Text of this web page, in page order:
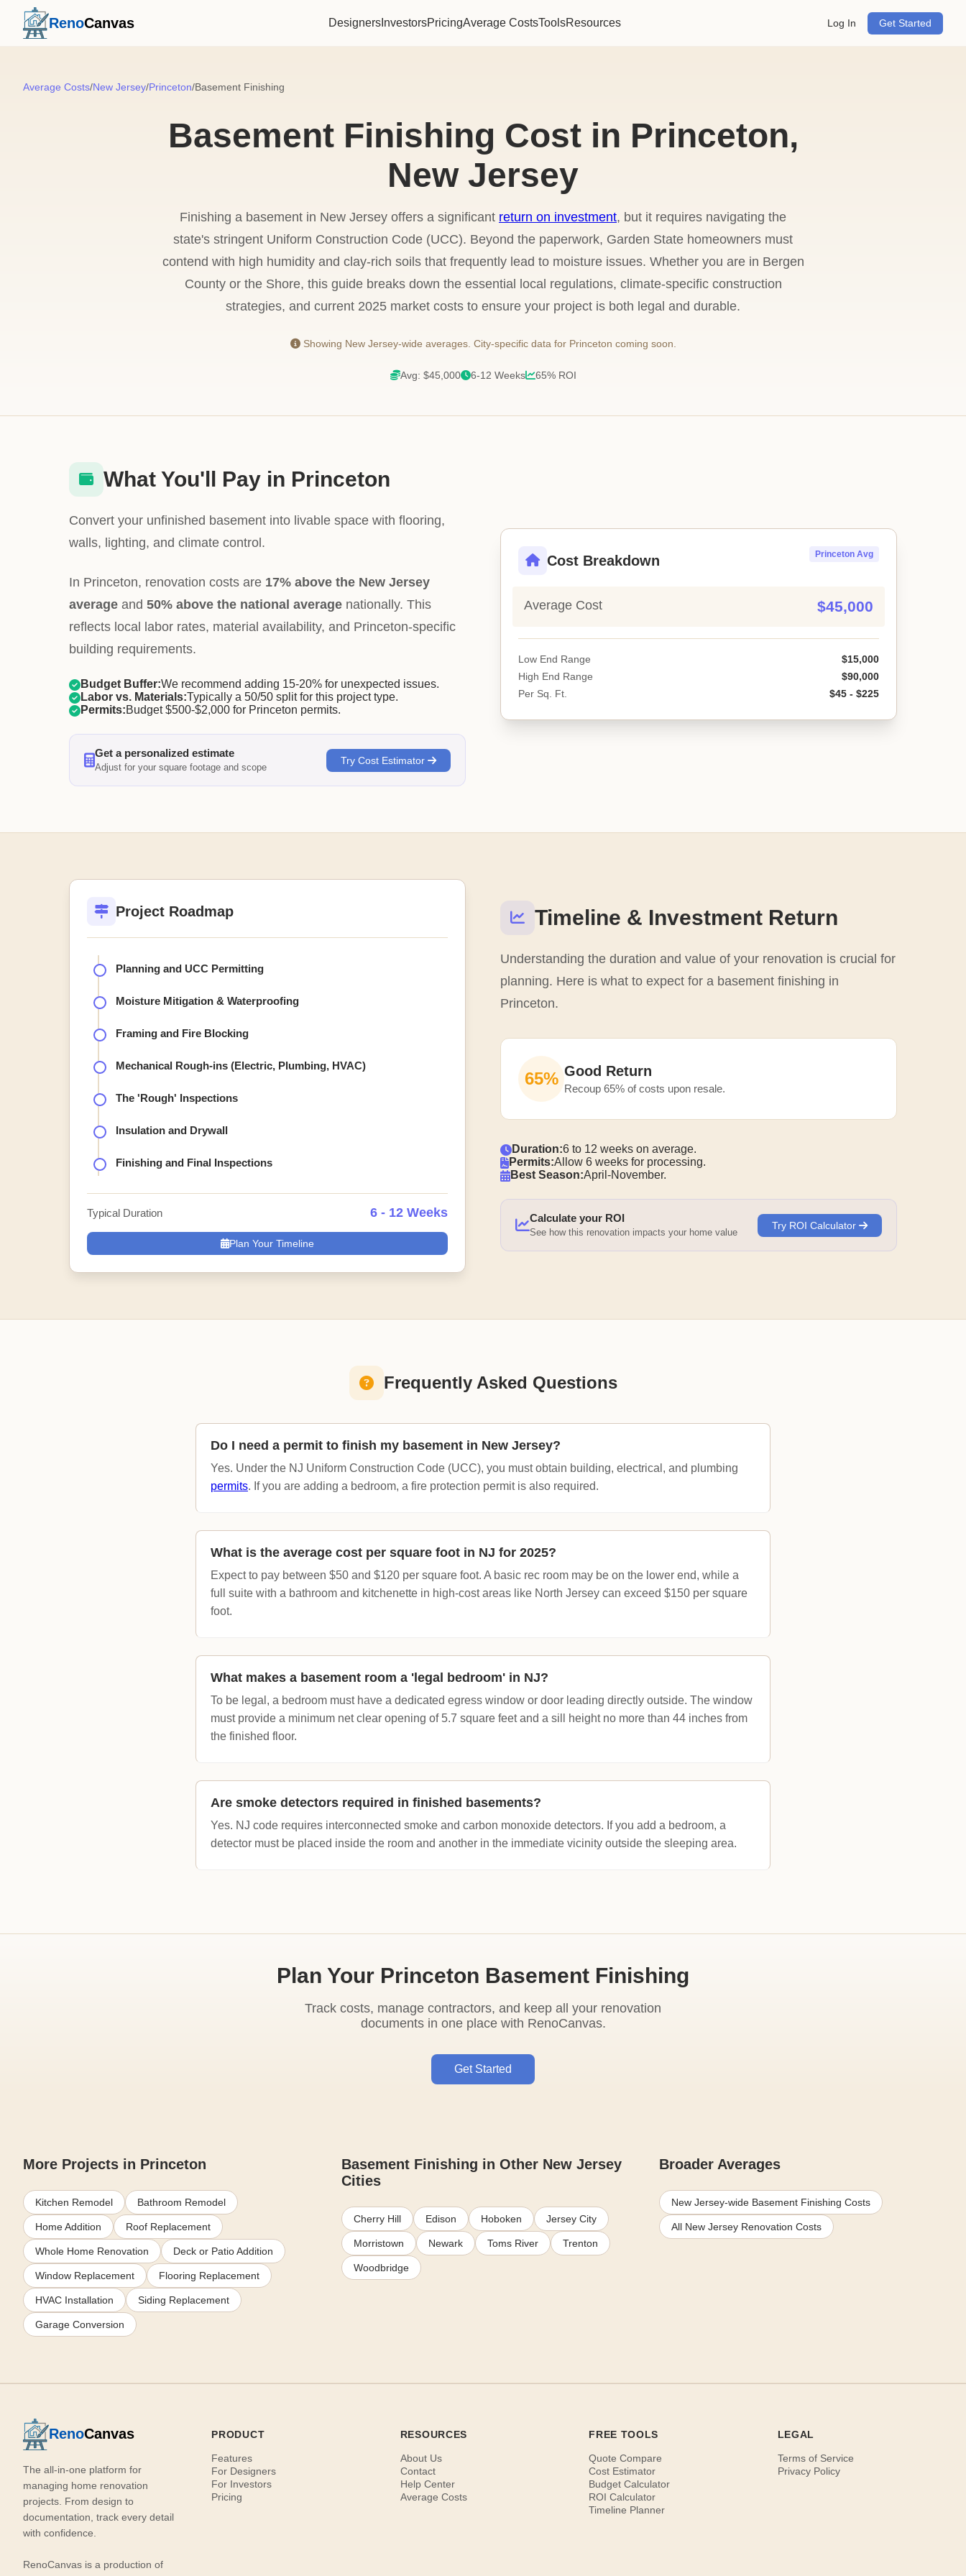
RenoCanvas Designers InvestorsPricingAverage CostsToolsResources Log In Get Started
Average Costs/New Jersey/Princeton/Basement Finishing
Basement Finishing Cost in Princeton,
New Jersey
Finishing a basement in New Jersey offers a significant return on investment, but it requires navigating the
state's stringent Uniform Construction Code (UCC). Beyond the paperwork, Garden State homeowners must
contend with high humidity and clay-rich soils that frequently lead to moisture issues. Whether you are in Bergen
County or the Shore, this guide breaks down the essential local regulations, climate-specific construction
strategies, and current 2025 market costs to ensure your project is both legal and durable.
Showing New Jersey-wide averages. City-specific data for Princeton coming soon.
Avg: $45,000 6-12 Weeks 65% ROI
Cost Breakdown Princeton Avg
Average Cost $45,000
Low End Range
$15,000
High End Range
$90,000
Per Sq. Ft.
$45 - $225
What You'll Pay in Princeton
Convert your unfinished basement into livable space with flooring,
walls, lighting, and climate control.
In Princeton, renovation costs are 17% above the New Jersey
average and 50% above the national average nationally. This
reflects local labor rates, material availability, and Princeton-specific
building requirements.
Budget Buffer:We recommend adding 15-20% for unexpected issues.
Labor vs. Materials:Typically a 50/50 split for this project type.
Permits:Budget $500-$2,000 for Princeton permits.
Get a personalized estimate
Adjust for your square footage and scope
Try Cost Estimator
Timeline & Investment Return
Understanding the duration and value of your renovation is crucial for
planning. Here is what to expect for a basement finishing in
Princeton.
65% Good Return
Recoup 65% of costs upon resale.
Duration:6 to 12 weeks on average.
Permits:Allow 6 weeks for processing.
Best Season:April-November.
Calculate your ROI
See how this renovation impacts your home value
Try ROI Calculator
Project Roadmap
Planning and UCC Permitting
Moisture Mitigation & Waterproofing
Framing and Fire Blocking
Mechanical Rough-ins (Electric, Plumbing, HVAC)
The 'Rough' Inspections
Insulation and Drywall
Finishing and Final Inspections
Typical Duration 6 - 12 Weeks
Plan Your Timeline
Frequently Asked Questions
Do I need a permit to finish my basement in New Jersey?
Yes. Under the NJ Uniform Construction Code (UCC), you must obtain building, electrical, and plumbing
permits. If you are adding a bedroom, a fire protection permit is also required.
What is the average cost per square foot in NJ for 2025?
Expect to pay between $50 and $120 per square foot. A basic rec room may be on the lower end, while a
full suite with a bathroom and kitchenette in high-cost areas like North Jersey can exceed $150 per square
foot.
What makes a basement room a 'legal bedroom' in NJ?
To be legal, a bedroom must have a dedicated egress window or door leading directly outside. The window
must provide a minimum net clear opening of 5.7 square feet and a sill height no more than 44 inches from
the finished floor.
Are smoke detectors required in finished basements?
Yes. NJ code requires interconnected smoke and carbon monoxide detectors. If you add a bedroom, a
detector must be placed inside the room and another in the immediate vicinity outside the sleeping area.
Plan Your Princeton Basement Finishing
Track costs, manage contractors, and keep all your renovation
documents in one place with RenoCanvas.
Get Started
More Projects in Princeton
Kitchen Remodel Bathroom Remodel
Home Addition Roof Replacement
Whole Home Renovation Deck or Patio Addition
Window Replacement Flooring Replacement
HVAC Installation Siding Replacement
Garage Conversion
Basement Finishing in Other New Jersey
Cities
Cherry Hill Edison Hoboken Jersey City
Morristown Newark Toms River Trenton
Woodbridge
Broader Averages
New Jersey-wide Basement Finishing Costs
All New Jersey Renovation Costs
RenoCanvas
The all-in-one platform for
managing home renovation
projects. From design to
documentation, track every detail
with confidence.
RenoCanvas is a production of
PRODUCT
Features
For Designers
For Investors
Pricing
RESOURCES
About Us
Contact
Help Center
Average Costs
FREE TOOLS
Quote Compare
Cost Estimator
Budget Calculator
ROI Calculator
Timeline Planner
LEGAL
Terms of Service
Privacy Policy